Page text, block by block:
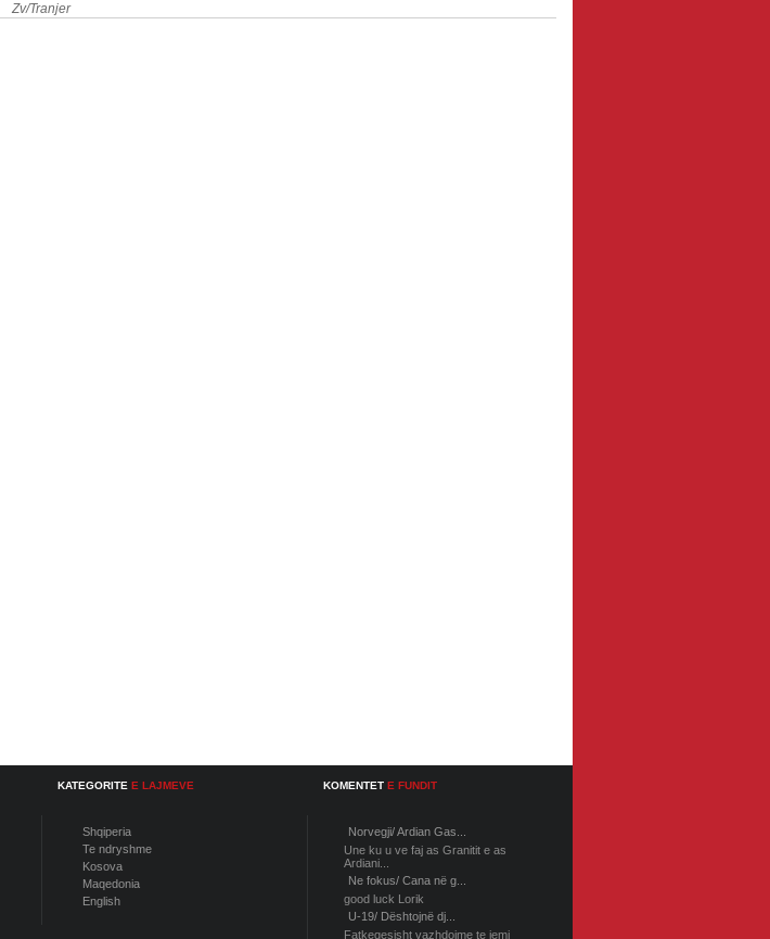
Zv/Tranjer
KATEGORITE E LAJMEVE
Shqiperia
Te ndryshme
Kosova
Maqedonia
English
KOMENTET E FUNDIT
Norvegji/ Ardian Gas...
Une ku u ve faj as Granitit e as
Ardiani...
Ne fokus/ Cana në g...
good luck Lorik
U-19/ Dështojnë dj...
Fatkeqesisht vazhdojme te jemi